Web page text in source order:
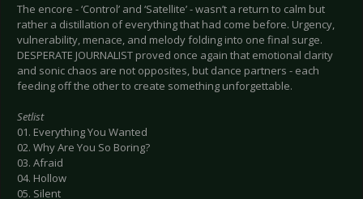
The encore - ‘Control’ and ‘Satellite’ - wasn’t a return to calm but
rather a distillation of everything that had come before. Urgency,
vulnerability, menace, and melody folding into one final surge.
DESPERATE JOURNALIST proved once again that emotional clarity
and sonic chaos are not opposites, but dance partners - each
feeding off the other to create something unforgettable.
Setlist
01. Everything You Wanted
02. Why Are You So Boring?
03. Afraid
04. Hollow
05. Silent